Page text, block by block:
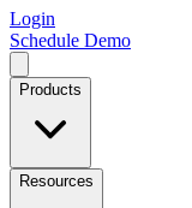
Login
Schedule Demo
Products
Resources